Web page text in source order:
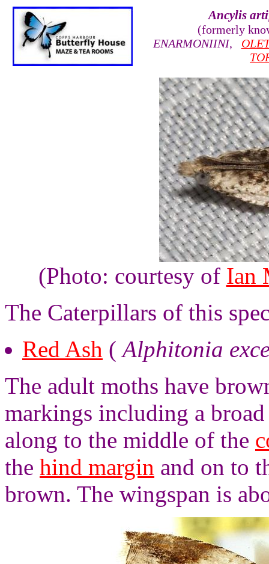
Ancylis
(formerly
ENARMONIINI,
(Photo: courtesy of Ian
The Caterpillars of this
Red Ash (Alphitonia
The adult moths have
markings including a
along to the middle of the
the hind margin and on to
brown. The wingspan is